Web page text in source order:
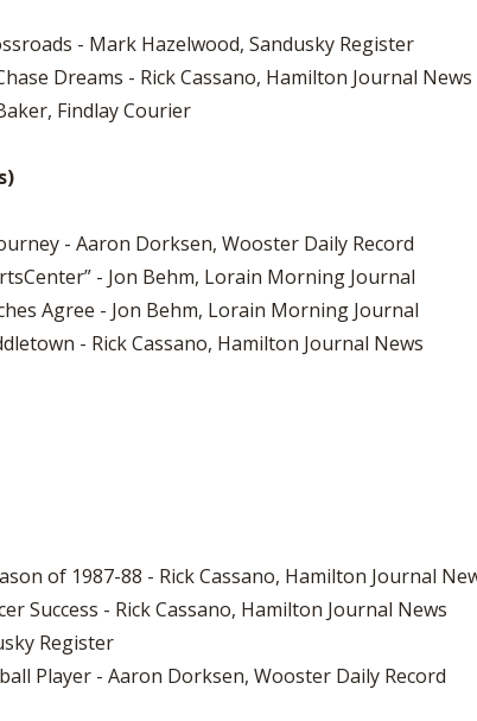
- Mark Hazelwood, Sandusky Register
Dreams - Rick Cassano, Hamilton Journal News
Findlay Courier
- Aaron Dorksen, Wooster Daily Record
- Jon Behm, Lorain Morning Journal
Agree - Jon Behm, Lorain Morning Journal
- Rick Cassano, Hamilton Journal News
of 1987-88 - Rick Cassano, Hamilton Journal
Success - Rick Cassano, Hamilton Journal News
Register
Player - Aaron Dorksen, Wooster Daily Record